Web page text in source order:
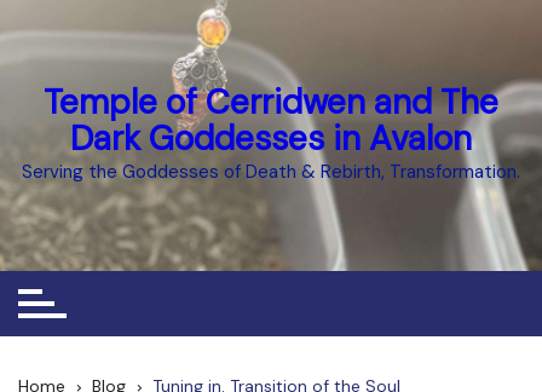
Temple of Cerridwen and The
Dark Goddesses in Avalon
Serving the Goddesses of Death & Rebirth, Transformation.
Home Blog Tuning in. Transition of the Soul